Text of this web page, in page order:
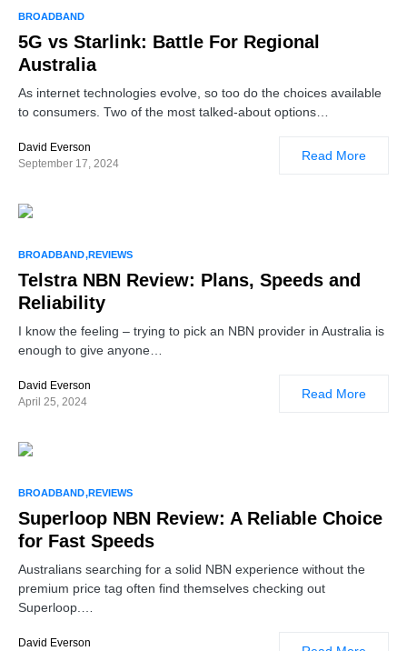
BROADBAND
5G vs Starlink: Battle For Regional
Australia
As internet technologies evolve, so too do the choices available
to consumers. Two of the most talked-about options…
David Everson
September 17, 2024
Read More
BROADBAND REVIEWS
Telstra NBN Review: Plans, Speeds and
Reliability
I know the feeling – trying to pick an NBN provider in Australia is
enough to give anyone…
David Everson
April 25, 2024
Read More
BROADBAND REVIEWS
Superloop NBN Review: A Reliable Choice
for Fast Speeds
Australians searching for a solid NBN experience without the
premium price tag often find themselves checking out
Superloop.…
David Everson